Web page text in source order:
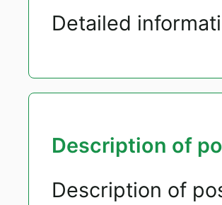
Detailed
Description of
Description of